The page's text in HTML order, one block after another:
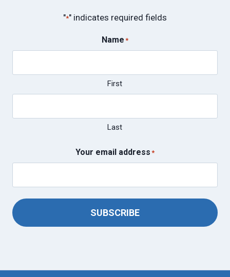
"*" indicates required fields
Name *
First
Last
Your email address *
SUBSCRIBE